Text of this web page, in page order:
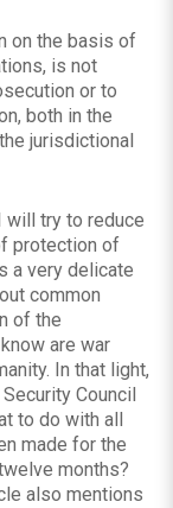
on the basis of
is not
or to
both in the
jurisdictional
will try to reduce
protection of
a very delicate
common
of the
are war
In that light,
Council
to do with all
made for the
months?
also mentions